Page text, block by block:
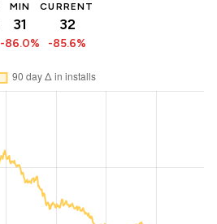
MIN
31
-86.0%
CURRENT
32
-85.6%